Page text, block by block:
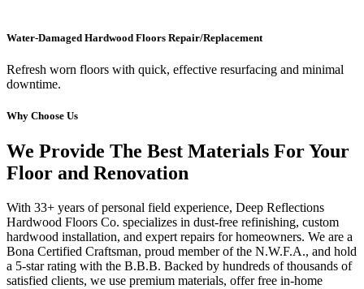
Water-Damaged Hardwood Floors Repair/Replacement
Refresh worn floors with quick, effective resurfacing and minimal
downtime.
Why Choose Us
We Provide The Best Materials For Your
Floor and Renovation
With 33+ years of personal field experience, Deep Reflections
Hardwood Floors Co. specializes in dust-free refinishing, custom
hardwood installation, and expert repairs for homeowners. We are a
Bona Certified Craftsman, proud member of the N.W.F.A., and hold
a 5-star rating with the B.B.B. Backed by hundreds of thousands of
satisfied clients, we use premium materials, offer free in-home